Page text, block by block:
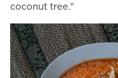
coconut tree."